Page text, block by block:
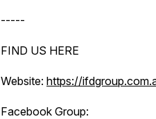
-----
FIND US HERE
Website: https://
Facebook Group: